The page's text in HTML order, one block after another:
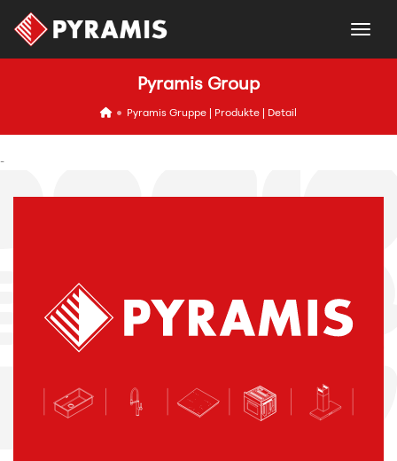
Pyramis Group
iconPyramis Gruppe | Produkte | Detail
-